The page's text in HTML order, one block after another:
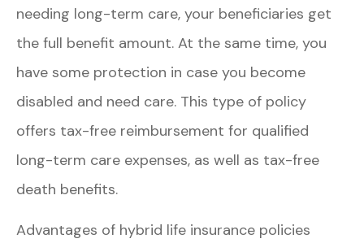
needing long-term care, your beneficiaries get
the full benefit amount. At the same time, you
have some protection in case you become
disabled and need care. This type of policy
offers tax-free reimbursement for qualified
long-term care expenses, as well as tax-free
death benefits.
Advantages of hybrid life insurance policies